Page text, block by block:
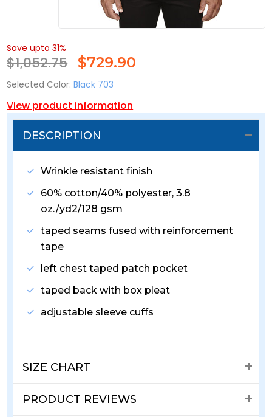
Save upto 31%
$1,052.75 $729.90
Selected Color: Black 703
View product information
DESCRIPTION
Wrinkle resistant finish
60% cotton/40% polyester, 3.8
oz./yd2/128 gsm
taped seams fused with reinforcement
tape
left chest taped patch pocket
taped back with box pleat
adjustable sleeve cuffs
SIZE CHART
PRODUCT REVIEWS